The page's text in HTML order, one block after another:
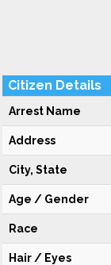
Citizen Details
Arrest Name
Address
City, State
Age / Gender
Race
Hair / Eyes